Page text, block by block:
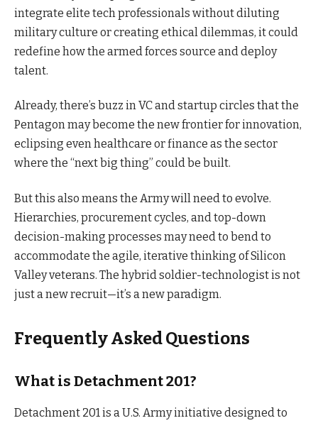
integrate elite tech professionals without diluting
military culture or creating ethical dilemmas, it could
redefine how the armed forces source and deploy
talent.
Already, there’s buzz in VC and startup circles that the
Pentagon may become the new frontier for innovation,
eclipsing even healthcare or finance as the sector
where the “next big thing” could be built.
But this also means the Army will need to evolve.
Hierarchies, procurement cycles, and top-down
decision-making processes may need to bend to
accommodate the agile, iterative thinking of Silicon
Valley veterans. The hybrid soldier-technologist is not
just a new recruit—it’s a new paradigm.
Frequently Asked Questions
What is Detachment 201?
Detachment 201 is a U.S. Army initiative designed to